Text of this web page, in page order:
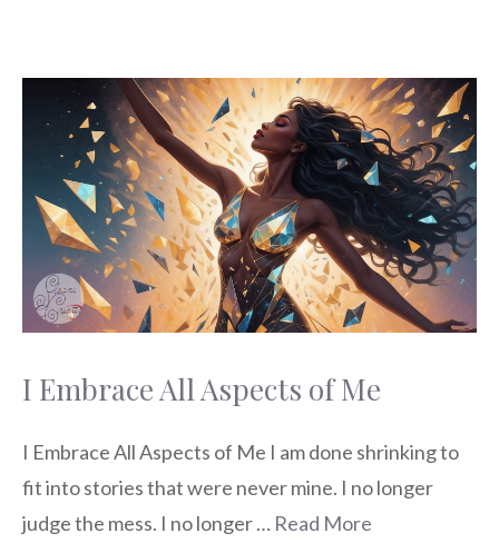
I Embrace All Aspects of Me
I Embrace All Aspects of Me I am done shrinking to
fit into stories that were never mine. I no longer
judge the mess. I no longer … Read More